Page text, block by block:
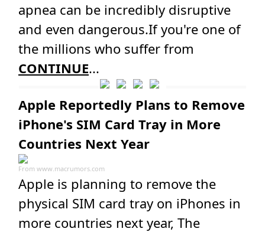
apnea can be incredibly disruptive
and even dangerous.If you're one of
the millions who suffer from
CONTINUE...
Apple Reportedly Plans to Remove
iPhone's SIM Card Tray in More
Countries Next Year
From www.macrumors.com
Apple is planning to remove the
physical SIM card tray on iPhones in
more countries next year, The